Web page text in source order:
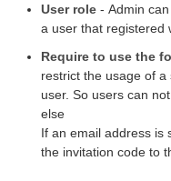
User role - Admin
a user that registered
Require to use the
restrict the usage of
user. So users can
else
If an email address is
the invitation code to